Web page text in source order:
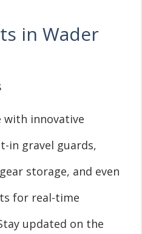
in Wader
with innovative
in gravel guards,
storage, and even
for real-time
updated on the